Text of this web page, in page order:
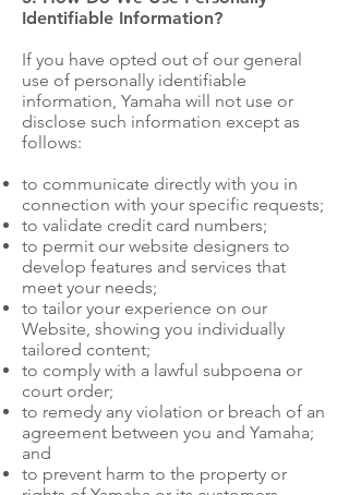
Identifiable Information?
If you have opted out of our general
use of personally identifiable
information, Yamaha will not use or
disclose such information except as
follows:
to communicate directly with you in
connection with your specific requests;
to validate credit card numbers;
to permit our website designers to
develop features and services that
meet your needs;
to tailor your experience on our
Website, showing you individually
tailored content;
to comply with a lawful subpoena or
court order;
to remedy any violation or breach of an
agreement between you and Yamaha;
and
to prevent harm to the property or